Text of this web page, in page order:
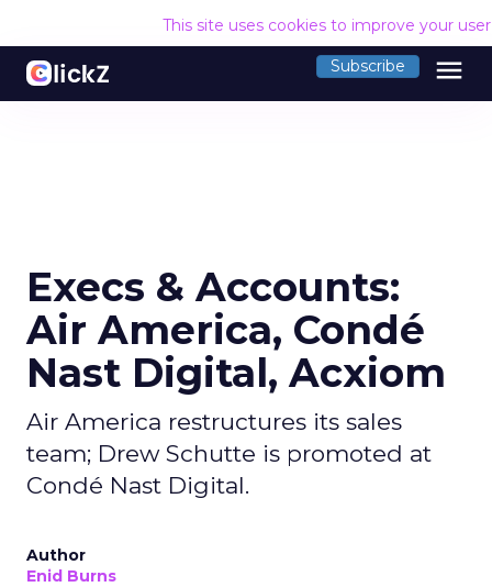
This site uses cookies to improve your
Subscribe menu
Execs & Accounts:
Air America, Condé
Nast Digital, Acxiom
Air America restructures its sales
team; Drew Schutte is promoted at
Condé Nast Digital.
Author
Enid Burns